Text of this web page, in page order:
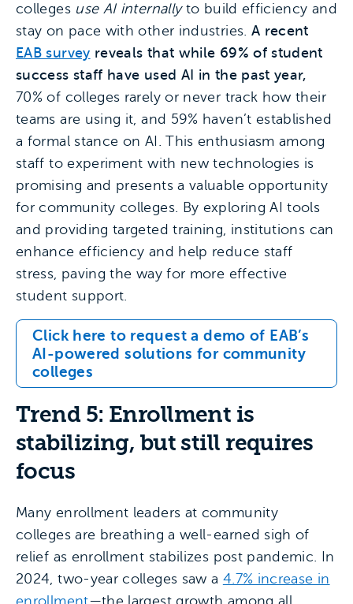
colleges use AI internallyto build efficiency and
stay on pace with other industries. A recent
EAB survey reveals that while 69% of student
success staff have used AI in the past year,
70% of colleges rarely or never track how their
teams are using it, and 59% haven’t established
a formal stance on AI. This enthusiasm among
staff to experiment with new technologies is
promising and presents a valuable opportunity
for community colleges. By exploring AI tools
and providing targeted training, institutions can
enhance efficiency and help reduce staff
stress, paving the way for more effective
student support.
Click here to request a demo of EAB’s
AI-powered solutions for community
colleges
Trend 5: Enrollment is
stabilizing, but still requires
focus
Many enrollment leaders at community
colleges are breathing a well-earned sigh of
relief as enrollment stabilizes post pandemic. In
2024, two-year colleges saw a 4.7% increase in
enrollment—the largest growth among all